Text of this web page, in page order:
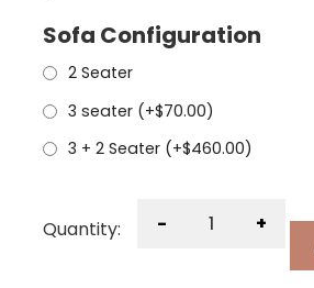
Sofa Configuration
2 Seater
3 seater (+$70.00)
3 + 2 Seater (+$460.00)
Quantity: - +